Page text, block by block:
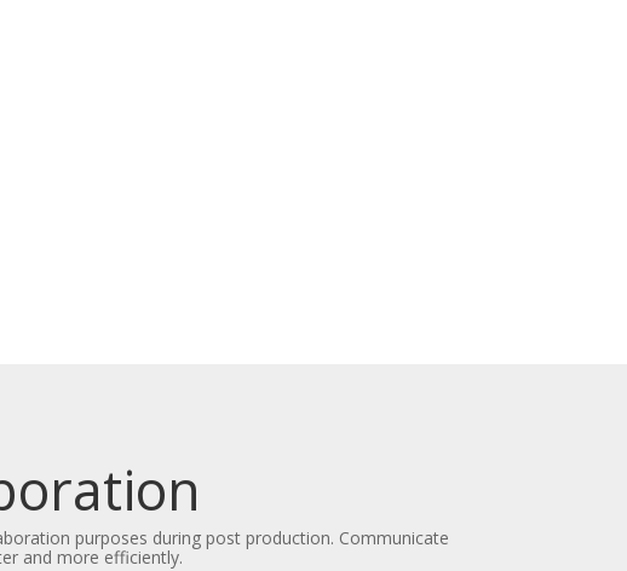
purposes during post production. Communicate
and more efficiently.